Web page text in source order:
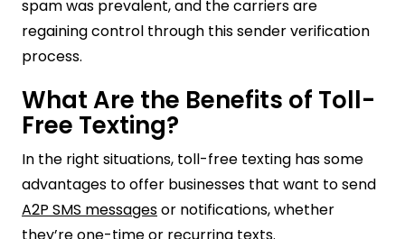
spam was prevalent, and the carriers are
regaining control through this sender verification
process.
What Are the Benefits of Toll-
Free Texting?
In the right situations, toll-free texting has some
advantages to offer businesses that want to send
A2P SMS messagesor notifications, whether